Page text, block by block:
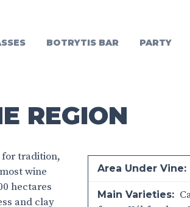
BOTRYTIS BAR PARTY
REGION
for tradition,
wine
hectares
and clay
Area Under Vine:
Main Varieties: